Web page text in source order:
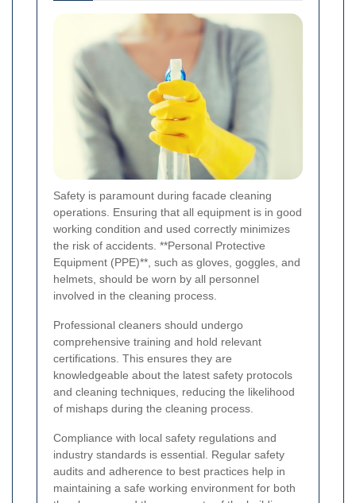
Safety is paramount during facade cleaning
operations. Ensuring that all equipment is in good
working condition and used correctly minimizes
the risk of accidents. **Personal Protective
Equipment (PPE)**, such as gloves, goggles, and
helmets, should be worn by all personnel
involved in the cleaning process.
Professional cleaners should undergo
comprehensive training and hold relevant
certifications. This ensures they are
knowledgeable about the latest safety protocols
and cleaning techniques, reducing the likelihood
of mishaps during the cleaning process.
Compliance with local safety regulations and
industry standards is essential. Regular safety
audits and adherence to best practices help in
maintaining a safe working environment for both